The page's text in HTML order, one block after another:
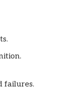
failures.